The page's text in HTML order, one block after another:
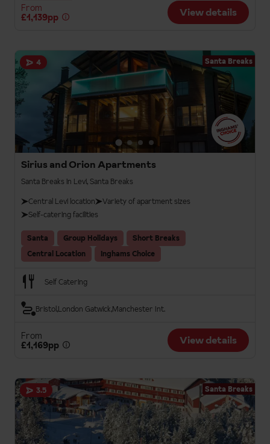
From
£1,139pp
View details
4 Santa Breaks
Sirius and Orion Apartments
Santa Breaks in Levi, Santa Breaks
Central Levi location
Variety of apartment sizes
Self-catering facilities
Santa Group Holidays
Short Breaks
Central Location
Inghams Choice
Self Catering
BristolLondon Gatwick Manchester Int.
From
£1,169pp
View details
3.5 Santa Breaks